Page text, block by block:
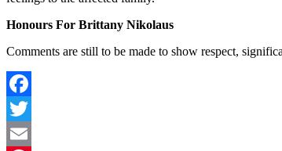
Honours For Brittany Nikolaus
Comments are still to be made to show respect,
Facebook
Twitter